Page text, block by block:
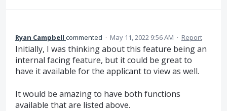
Ryan Campbell commented · May 11, 2022 9:56 AM · Report
Initially, I was thinking about this feature being an
internal facing feature, but it could be great to
have it available for the applicant to view as well.
It would be amazing to have both functions
available that are listed above.